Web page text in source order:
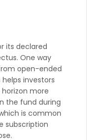
its declared
One way
open-ended
investors
more
the fund during
is common
subscription